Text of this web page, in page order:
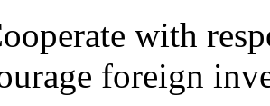
with
foreign